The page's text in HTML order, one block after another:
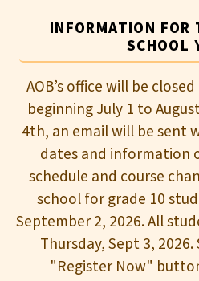
INFORMATION
SCHOOL
AOB’s office will be
beginning July 1 to
4th, an email will be
dates and information
schedule and course
school for grade 10
September 2, 2026. All
Thursday, Sept 3,
"Register Now"